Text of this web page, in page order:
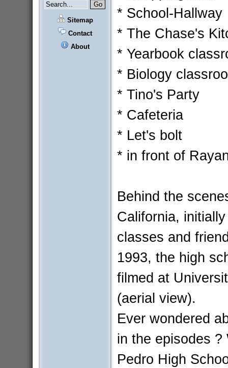
Sitemap
Contact
About
* School-Hallway
* The Chase's
* Yearbook
* Biology
* Tino's Party
* Cafeteria
* Let's bolt
* in front of
Behind the
California,
classes and
1993, the high
filmed at
(aerial view).
Ever wondered
in the episodes ?
Pedro High